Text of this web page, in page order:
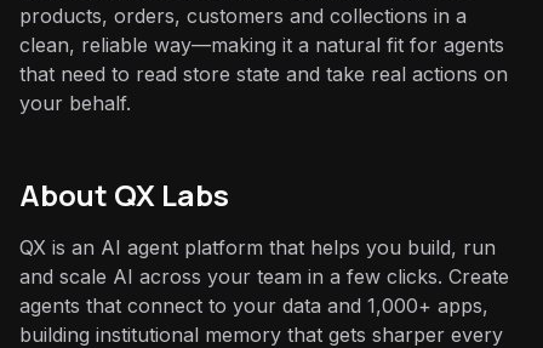
products, orders, customers and collections in a
clean, reliable way—making it a natural fit for agents
that need to read store state and take real actions on
your behalf.
About QX Labs
QX is an AI agent platform that helps you build, run
and scale AI across your team in a few clicks. Create
agents that connect to your data and 1,000+ apps,
building institutional memory that gets sharper every